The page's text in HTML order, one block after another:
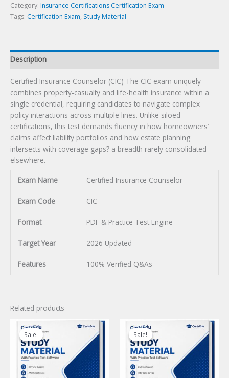
Category: Insurance Certifications Certification Exam
Tags: Certification Exam, Study Material
Description
Certified Insurance Counselor (CIC) The CIC exam uniquely
combines property-casualty and life-health insurance within a
single credential, requiring candidates to navigate complex
policy interactions across multiple lines. Unlike siloed
certifications, this test demands fluency in how homeowners’
claims affect liability portfolios and how estate planning
intersects with coverage gaps? a breadth rarely consolidated
elsewhere.
Exam Name Certified Insurance Counselor
Exam Code CIC
Format PDF & Practice Test Engine
Target Year 2026 Updated
Features 100% Verified Q&As
Related products
Sale!
Sale! Sale!
Sale!